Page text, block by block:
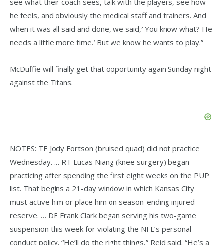
he feels, and obviously the medical staff and trainers. And
when it was all said and done, we said,′ You know what? He
needs a little more time.′ But we know he wants to play.”
McDuffie will finally get that opportunity again Sunday night
against the Titans.
NOTES: TE Jody Fortson (bruised quad) did not practice
Wednesday. … RT Lucas Niang (knee surgery) began
practicing after spending the first eight weeks on the PUP
list. That begins a 21-day window in which Kansas City
must active him or place him on season-ending injured
reserve. … DE Frank Clark began serving his two-game
suspension this week for violating the NFL’s personal
conduct policy. “He’ll do the right things,” Reid said. “He’s a